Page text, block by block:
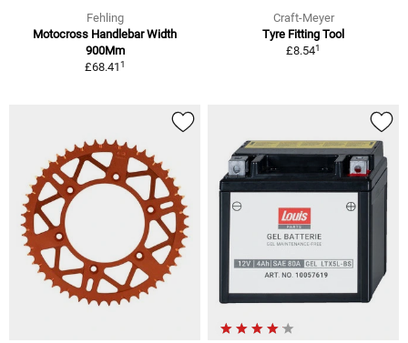
Fehling
Motocross Handlebar Width
900Mm
£68.411
Craft-Meyer
Tyre Fitting Tool
£8.541